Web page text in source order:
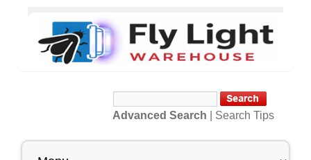
Advanced Search Search Tips